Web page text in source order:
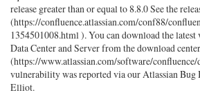
release greater than or equal to 8.8.0 See the
(https://confluence.atlassian.com/conf88/
1354501008.html ). You can download the
Data Center and Server from the download center
(https://www.atlassian.com/software/
vulnerability was reported via our Atlassian
Elliot.